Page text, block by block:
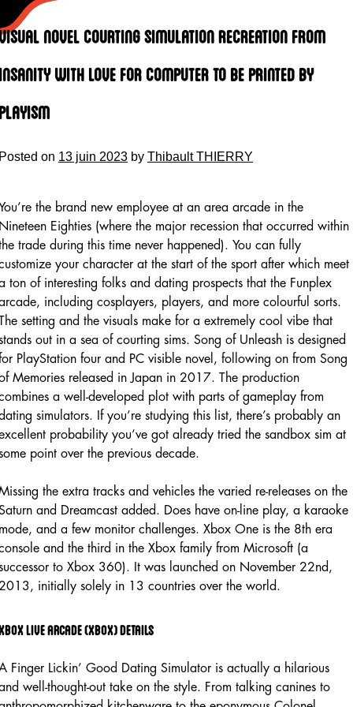
Novel Courting Simulation Recreation From
With Love For Computer To Be Printed By
on 13 juin 2023 by Thibault THIERRY
the brand new employee at an area arcade in the
Eighties (where the major recession that occurred within
trade during this time never happened). You can fully
your character at the start of the sport after which meet
ton of interesting folks and dating prospects that the Funplex
including cosplayers, players, and more colourful sorts.
setting and the visuals make for a extremely cool vibe that
out in a sea of courting sims. Song of Unleash is designed
PlayStation four and PC visible novel, following on from Song
Memories released in Japan in 2017. The production
a well-developed plot with parts of gameplay from
simulators. If you’re studying this list, there’s probably an
probability you’ve got already tried the sandbox sim at
point over the previous decade.
the extra tracks and vehicles the varied re-releases on the
and Dreamcast added. Does have on-line play, a karaoke
and a few monitor challenges. Xbox One is the 8th era
and the third in the Xbox family from Microsoft (a
to Xbox 360). It was launched on November 22nd,
initially solely in 13 countries over the world.
live arcade (xbox) details
Finger Lickin’ Good Dating Simulator is actually a hilarious
well-thought-out take on the style. From talking canines to